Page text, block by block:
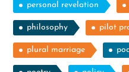
personal revelation
philosophy pilot
plural marriage